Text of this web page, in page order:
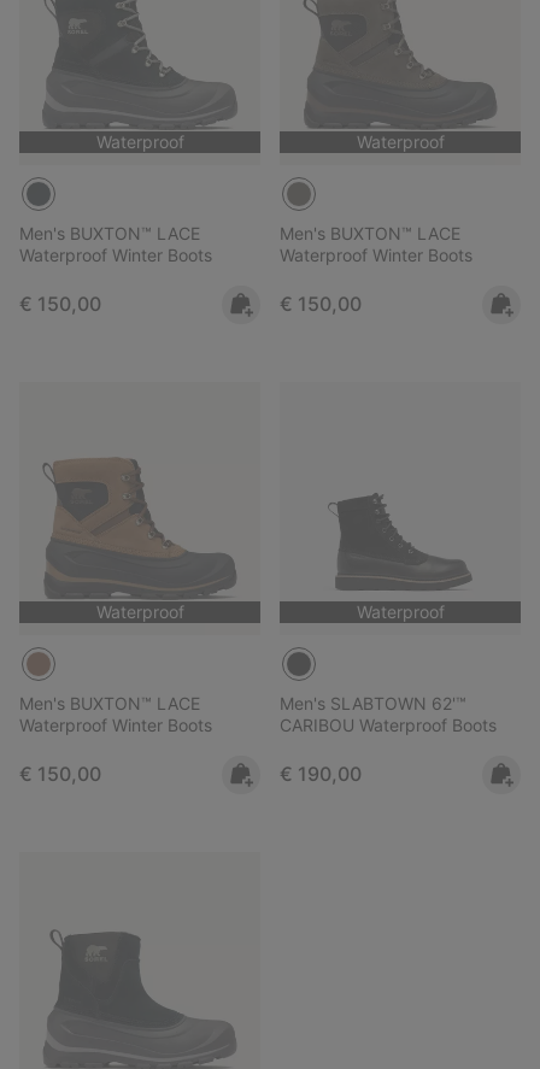
Waterproof
Men's BUXTON™ LACE
Waterproof Winter Boots
Regular price:
€ 150,00
Waterproof
Men's BUXTON™ LACE
Waterproof Winter Boots
Regular price:
€ 150,00
Waterproof
Men's BUXTON™ LACE
Waterproof Winter Boots
Regular price:
€ 150,00
Waterproof
Men's SLABTOWN 62'™
CARIBOU Waterproof Boots
Regular price:
€ 190,00